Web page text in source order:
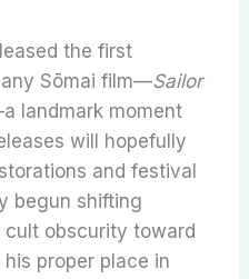
the first
Sōmai film—Sailor
landmark moment
will hopefully
and festival
begun shifting
cult obscurity toward
proper place in